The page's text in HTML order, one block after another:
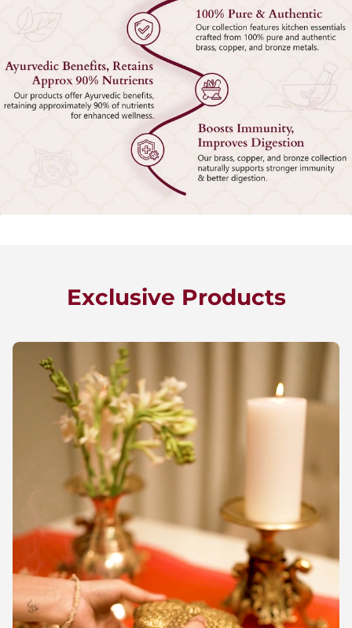
Exclusive Products